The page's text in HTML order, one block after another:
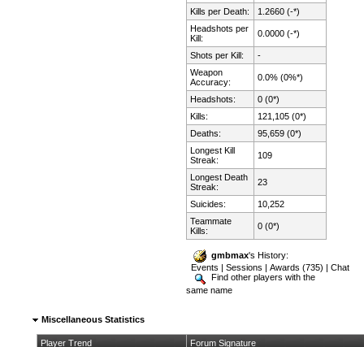
Kills per Death:
1.2660 (-*)
Headshots per
Kill:
0.0000 (-*)
Shots per Kill:
-
Weapon
Accuracy:
0.0% (0%*)
Headshots:
0 (0*)
Kills:
121,105 (0*)
Deaths:
95,659 (0*)
Longest Kill
Streak:
109
Longest Death
Streak:
23
Suicides:
10,252
Teammate
Kills:
0 (0*)
gmbmax's History:
Events |Sessions |Awards (735) |Chat
Find other players with the
same name
Miscellaneous Statistics
Player Trend Forum Signature